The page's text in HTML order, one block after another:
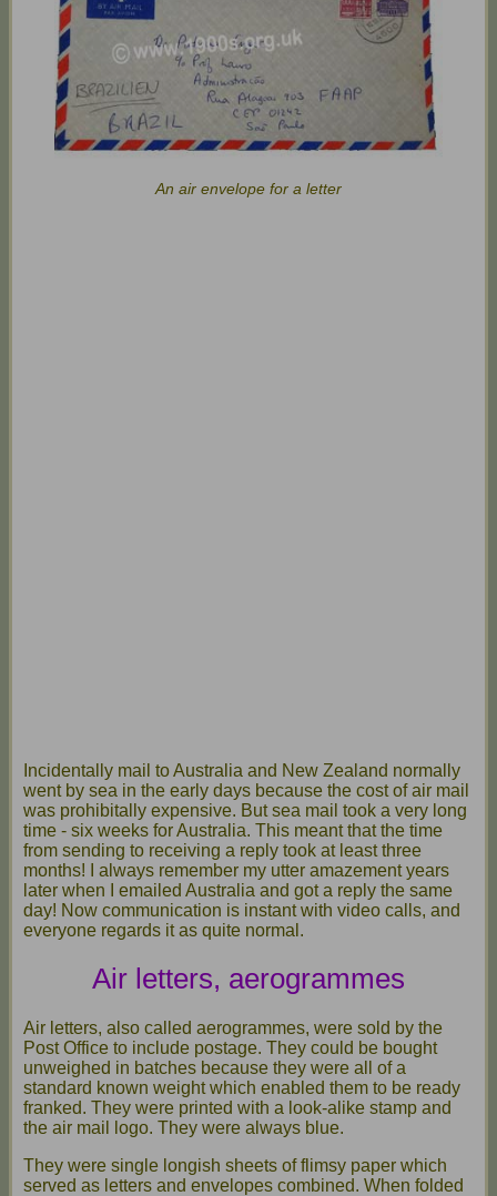
An air envelope for a letter
Incidentally mail to Australia and New Zealand normally
went by sea in the early days because the cost of air mail
was prohibitally expensive. But sea mail took a very long
time - six weeks for Australia. This meant that the time
from sending to receiving a reply took at least three
months! I always remember my utter amazement years
later when I emailed Australia and got a reply the same
day! Now communication is instant with video calls, and
everyone regards it as quite normal.
Air letters, aerogrammes
Air letters, also called aerogrammes, were sold by the
Post Office to include postage. They could be bought
unweighed in batches because they were all of a
standard known weight which enabled them to be ready
franked. They were printed with a look-alike stamp and
the air mail logo. They were always blue.
They were single longish sheets of flimsy paper which
served as letters and envelopes combined. When folded